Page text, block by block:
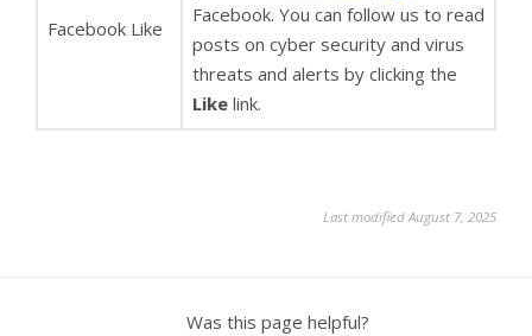
Facebook Like
Facebook. You can follow us to read
posts on cyber security and virus
threats and alerts by clicking the
Like link.
Last modified August 7, 2025
Was this page helpful?